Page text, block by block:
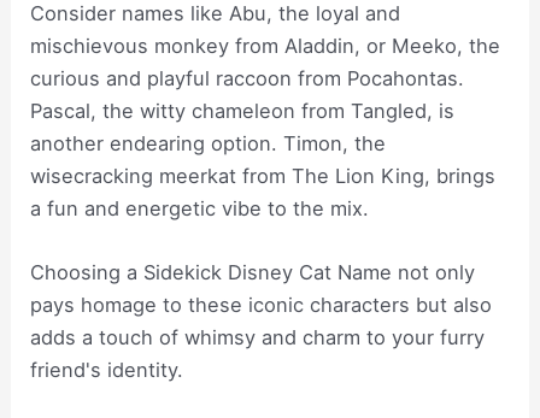
Consider names like Abu, the loyal and
mischievous monkey from Aladdin, or Meeko, the
curious and playful raccoon from Pocahontas.
Pascal, the witty chameleon from Tangled, is
another endearing option. Timon, the
wisecracking meerkat from The Lion King, brings
a fun and energetic vibe to the mix.
Choosing a Sidekick Disney Cat Name not only
pays homage to these iconic characters but also
adds a touch of whimsy and charm to your furry
friend's identity.